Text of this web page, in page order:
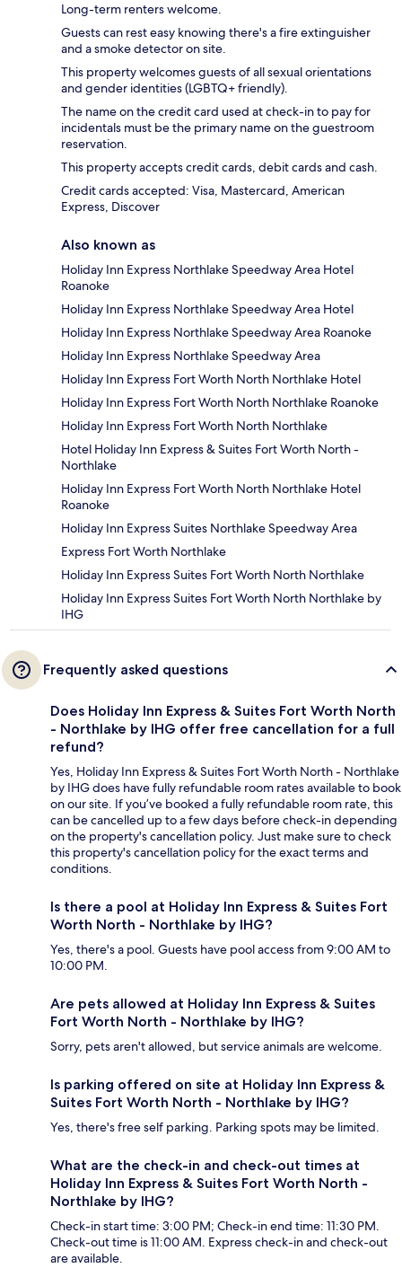
Long-term renters welcome.
Guests can rest easy knowing there's a fire extinguisher
and a smoke detector on site.
This property welcomes guests of all sexual orientations
and gender identities (LGBTQ+ friendly).
The name on the credit card used at check-in to pay for
incidentals must be the primary name on the guestroom
reservation.
This property accepts credit cards, debit cards and cash.
Credit cards accepted: Visa, Mastercard, American
Express, Discover
Also known as
Holiday Inn Express Northlake Speedway Area Hotel
Roanoke
Holiday Inn Express Northlake Speedway Area Hotel
Holiday Inn Express Northlake Speedway Area Roanoke
Holiday Inn Express Northlake Speedway Area
Holiday Inn Express Fort Worth North Northlake Hotel
Holiday Inn Express Fort Worth North Northlake Roanoke
Holiday Inn Express Fort Worth North Northlake
Hotel Holiday Inn Express & Suites Fort Worth North -
Northlake
Holiday Inn Express Fort Worth North Northlake Hotel
Roanoke
Holiday Inn Express Suites Northlake Speedway Area
Express Fort Worth Northlake
Holiday Inn Express Suites Fort Worth North Northlake
Holiday Inn Express Suites Fort Worth North Northlake by
IHG
Frequently asked questions
Does Holiday Inn Express & Suites Fort Worth North
- Northlake by IHG offer free cancellation for a full
refund?
Yes, Holiday Inn Express & Suites Fort Worth North - Northlake
by IHG does have fully refundable room rates available to book
on our site. If you’ve booked a fully refundable room rate, this
can be cancelled up to a few days before check-in depending
on the property's cancellation policy. Just make sure to check
this property's cancellation policy for the exact terms and
conditions.
Is there a pool at Holiday Inn Express & Suites Fort
Worth North - Northlake by IHG?
Yes, there's a pool. Guests have pool access from 9:00 AM to
10:00 PM.
Are pets allowed at Holiday Inn Express & Suites
Fort Worth North - Northlake by IHG?
Sorry, pets aren't allowed, but service animals are welcome.
Is parking offered on site at Holiday Inn Express &
Suites Fort Worth North - Northlake by IHG?
Yes, there's free self parking. Parking spots may be limited.
What are the check-in and check-out times at
Holiday Inn Express & Suites Fort Worth North -
Northlake by IHG?
Check-in start time: 3:00 PM; Check-in end time: 11:30 PM.
Check-out time is 11:00 AM. Express check-in and check-out
are available.